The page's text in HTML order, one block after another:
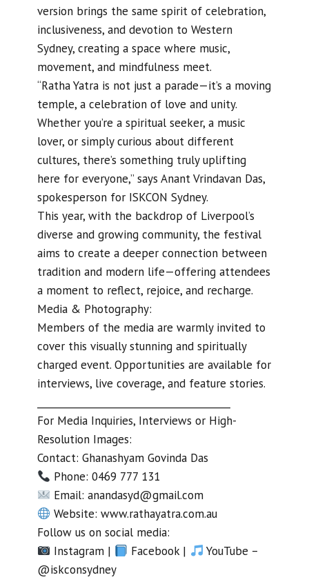
version brings the same spirit of celebration,
inclusiveness, and devotion to Western
Sydney, creating a space where music,
movement, and mindfulness meet.
“Ratha Yatra is not just a parade—it’s a moving
temple, a celebration of love and unity.
Whether you’re a spiritual seeker, a music
lover, or simply curious about different
cultures, there’s something truly uplifting
here for everyone,” says Anant Vrindavan Das,
spokesperson for ISKCON Sydney.
This year, with the backdrop of Liverpool’s
diverse and growing community, the festival
aims to create a deeper connection between
tradition and modern life—offering attendees
a moment to reflect, rejoice, and recharge.
Media & Photography:
Members of the media are warmly invited to
cover this visually stunning and spiritually
charged event. Opportunities are available for
interviews, live coverage, and feature stories.
For Media Inquiries, Interviews or High-
Resolution Images:
Contact: Ghanashyam Govinda Das
Phone: 0469 777 131
Email: anandasyd@gmail.com
Website: www.rathayatra.com.au
Follow us on social media:
Instagram |
Facebook |
YouTube –
@iskconsydney